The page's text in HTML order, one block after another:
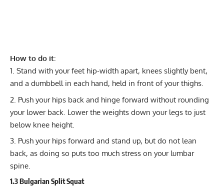
How to do it:
Stand with your feet hip-width apart, knees slightly bent,
and a dumbbell in each hand, held in front of your thighs.
Push your hips back and hinge forward without rounding
your lower back. Lower the weights down your legs to just
below knee height.
Push your hips forward and stand up, but do not lean
back, as doing so puts too much stress on your lumbar
spine.
1.3 Bulgarian Split Squat